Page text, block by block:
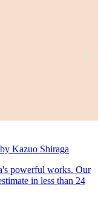
Kazuo Shiraga
powerful works. Our
in less than 24